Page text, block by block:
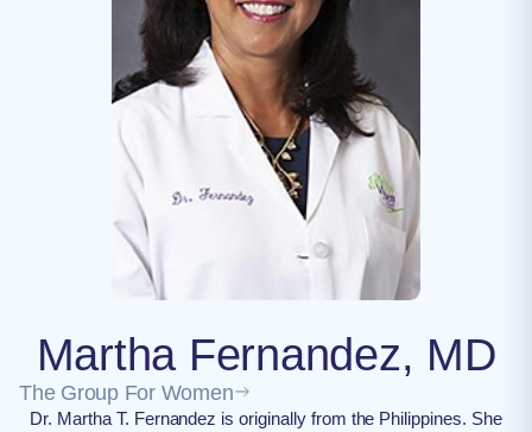
Martha Fernandez, MD
The Group For Women
Dr. Martha T. Fernandez is originally from the Philippines. She